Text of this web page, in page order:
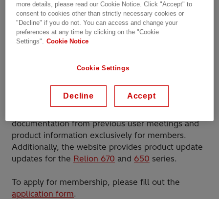
Energy.
The 500 Club offers members the opportunity to
develop skills and exchange experience. The club
current and future protection and control issues.
different Nordic countries.
documentation from previous user meetings and
product information exclusively for members.
Additionally, the website provides product update
updates for the Relion 670 and 650 series.
To apply for membership, please fill out the
application form.
more details, please read our Cookie Notice. Click "Accept" to
consent to cookies other than strictly necessary cookies or
"Decline" if you do not. You can access and change your
preferences at any time by clicking on the "Cookie
Settings". Cookie Notice
Cookie Settings
Decline Accept